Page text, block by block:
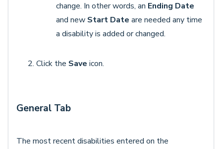
change. In other words, an Ending Date
and new Start Date are needed any time
a disability is added or changed.
Click the Save icon.
General Tab
The most recent disabilities entered on the